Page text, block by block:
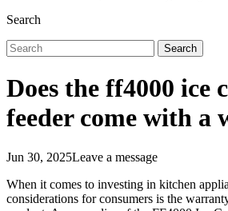
Search
Search
Does the ff4000 ice
feeder come with a
Jun 30, 2025Leave a message
When it comes to investing in kitchen
considerations for consumers is the